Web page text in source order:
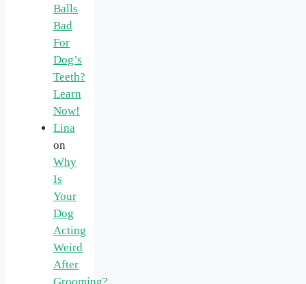
Balls
Bad
For
Dog’s
Teeth?
Learn
Now!
Lina
on
Why
Is
Your
Dog
Acting
Weird
After